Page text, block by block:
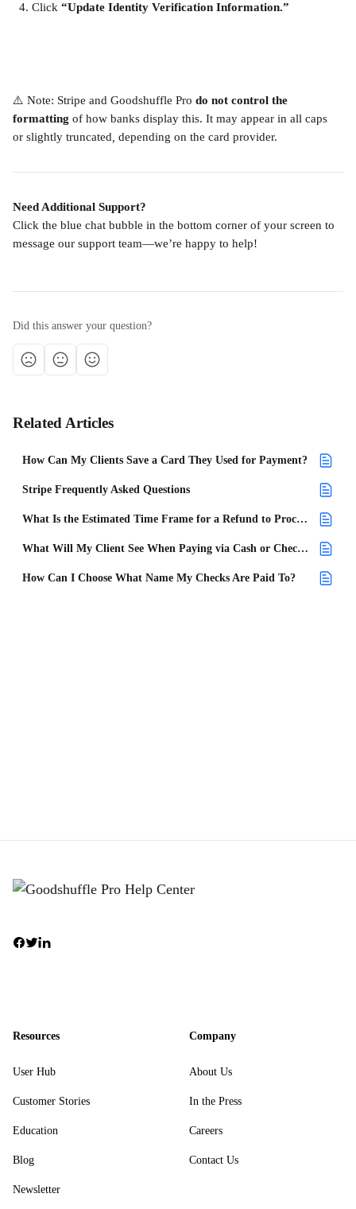
Click “Update Identity Verification Information.”
⚠️ Note: Stripe and Goodshuffle Pro do not control the
formatting of how banks display this. It may appear in all caps
or slightly truncated depending on the card provider.
Need Additional Support?
Click the blue chat bubble in the bottom corner of your screen to
message our support team—we’re happy to help!
Did this answer your question?
Related Articles
How Can My Clients Save a Card They Used for Payment?
Stripe Frequently Asked Questions
What Is the Estimated Time Frame for a Refund to Process and How Long Does It Take for the Customer to Receive It?
What Will My Client See When Paying via Cash or Check?
How Can I Choose What Name My Checks Are Paid To?
Resources
User Hub
Customer Stories
Education
Blog
Newsletter
Company
About Us
In the Press
Careers
Contact Us